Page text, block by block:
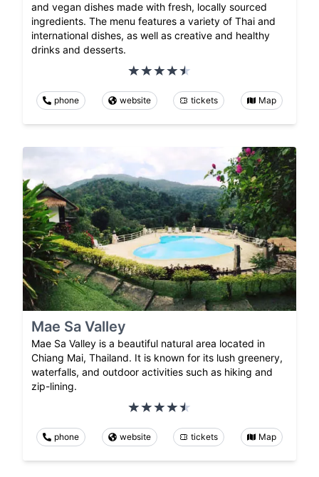
and vegan dishes made with fresh, locally sourced
ingredients. The menu features a variety of Thai and
international dishes, as well as creative and healthy
drinks and desserts.
phone website tickets Map
Mae Sa Valley
Mae Sa Valley is a beautiful natural area located in
Chiang Mai, Thailand. It is known for its lush greenery,
waterfalls, and outdoor activities such as hiking and
zip-lining.
phone website tickets Map